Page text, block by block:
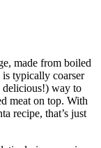
made from boiled
is typically coarser
delicious!) way to
meat on top. With
recipe, that’s just